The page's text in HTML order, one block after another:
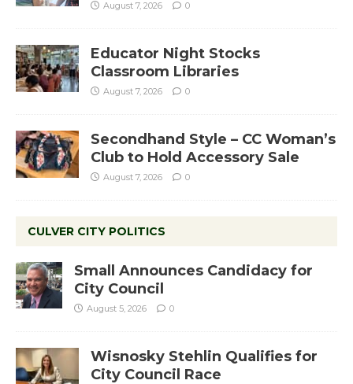
August 7, 2026 0
Educator Night Stocks
Classroom Libraries
August 7, 2026 0
Secondhand Style – CC Woman’s
Club to Hold Accessory Sale
August 7, 2026 0
CULVER CITY POLITICS
Small Announces Candidacy for
City Council
August 5, 2026 0
Wisnosky Stehlin Qualifies for
City Council Race